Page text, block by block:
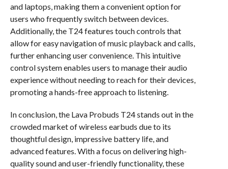
and laptops, making them a convenient option for
users who frequently switch between devices.
Additionally, the T24 features touch controls that
allow for easy navigation of music playback and calls,
further enhancing user convenience. This intuitive
control system enables users to manage their audio
experience without needing to reach for their devices,
promoting a hands-free approach to listening.
In conclusion, the Lava Probuds T24 stands out in the
crowded market of wireless earbuds due to its
thoughtful design, impressive battery life, and
advanced features. With a focus on delivering high-
quality sound and user-friendly functionality, these